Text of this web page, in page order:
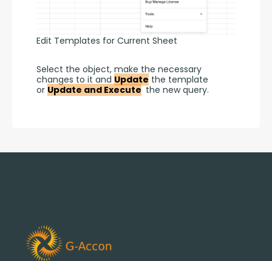
Edit Templates for Current Sheet
Select the object, make the necessary
changes to it and Update the template
or Update and Execute the new query.